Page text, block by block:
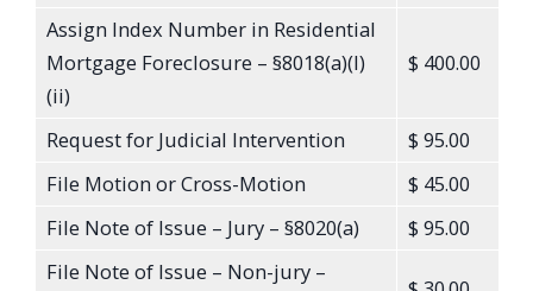
Assign Index Number in Residential
Mortgage Foreclosure – §8018(a)(l)
(ii)
$ 400.00
Request for Judicial Intervention
$ 95.00
File Motion or Cross-Motion
$ 45.00
File Note of Issue – Jury – §8020(a)
$ 95.00
File Note of Issue – Non-jury –